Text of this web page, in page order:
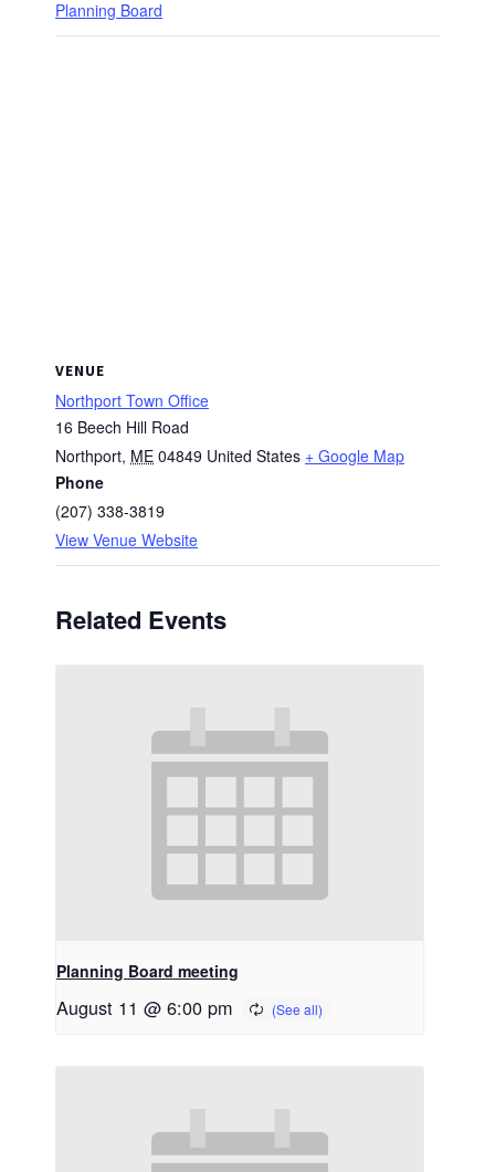
Planning Board
VENUE
Northport Town Office
16 Beech Hill Road
Northport, ME 04849 United States + Google Map
Phone
(207) 338-3819
View Venue Website
Related Events
Planning Board meeting
August 11 @ 6:00 pm